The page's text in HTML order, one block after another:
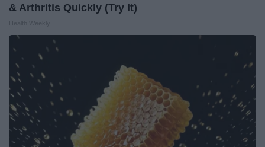
& Arthritis Quickly (Try It)